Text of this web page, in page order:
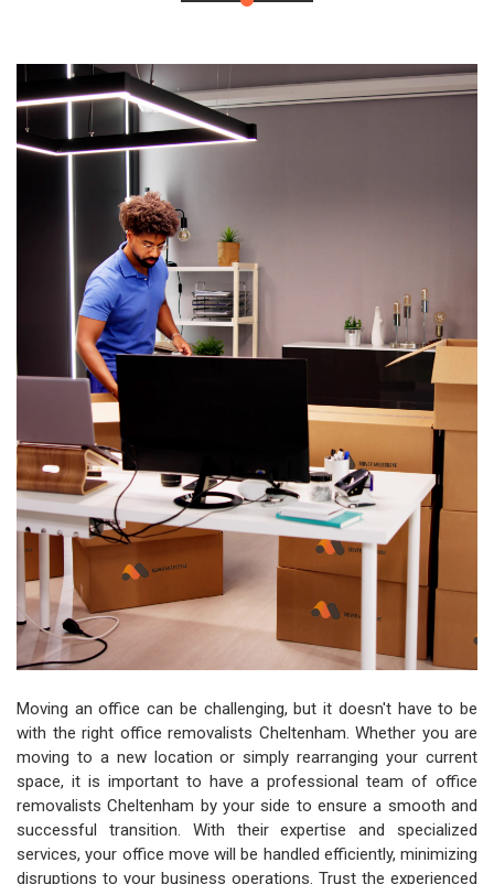
Moving an office can be challenging, but it doesn't have to be
with the right office removalists Cheltenham. Whether you are
moving to a new location or simply rearranging your current
space, it is important to have a professional team of office
removalists Cheltenham by your side to ensure a smooth and
successful transition. With their expertise and specialized
services, your office move will be handled efficiently, minimizing
disruptions to your business operations. Trust the experienced